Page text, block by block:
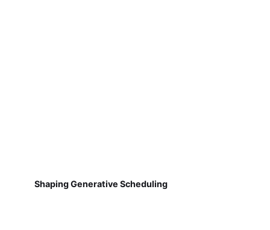
Shaping Generative Scheduling